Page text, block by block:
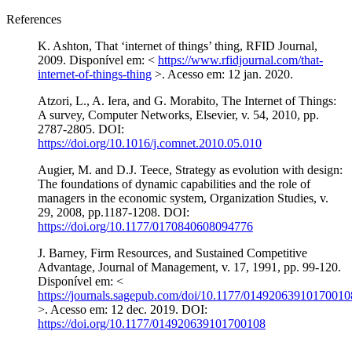
References
K. Ashton, That ‘internet of things’ thing, RFID Journal,
2009. Disponível em: < https://www.rfidjournal.com/that-
internet-of-things-thing >. Acesso em: 12 jan. 2020.
Atzori, L., A. Iera, and G. Morabito, The Internet of Things:
A survey, Computer Networks, Elsevier, v. 54, 2010, pp.
2787-2805. DOI:
https://doi.org/10.1016/j.comnet.2010.05.010
Augier, M. and D.J. Teece, Strategy as evolution with design:
The foundations of dynamic capabilities and the role of
managers in the economic system, Organization Studies, v.
29, 2008, pp.1187-1208. DOI:
https://doi.org/10.1177/0170840608094776
J. Barney, Firm Resources, and Sustained Competitive
Advantage, Journal of Management, v. 17, 1991, pp. 99-120.
Disponível em: <
https://journals.sagepub.com/doi/10.1177/
>. Acesso em: 12 dec. 2019. DOI:
https://doi.org/10.1177/014920639101700108